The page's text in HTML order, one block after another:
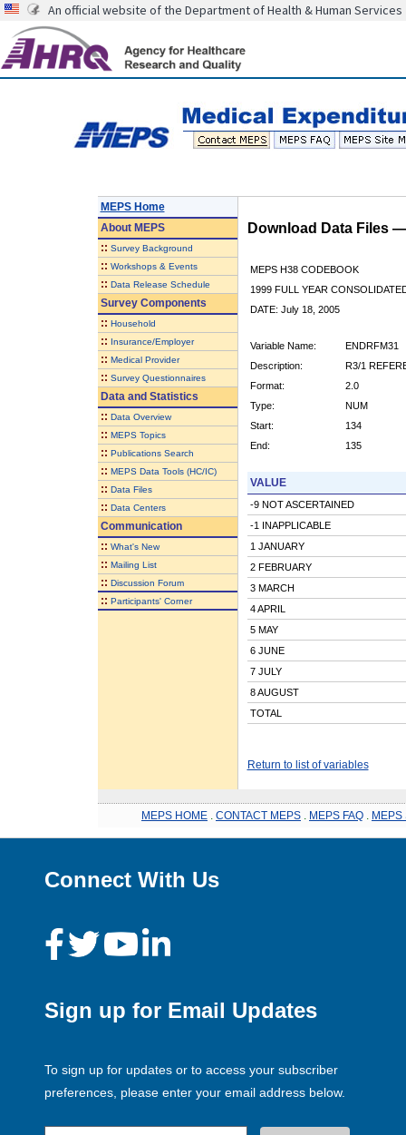
An official website of the Department of Health & Human Services
MEPS Home
AboutMEPS
:: Survey Background
:: Workshops & Events
:: Data Release Schedule
Survey Components
:: Household
:: Insurance/Employer
:: Medical Provider
:: Survey Questionnaires
Data and Statistics
:: Data Overview
:: MEPS Topics
:: Publications Search
:: MEPS Data Tools (HC/IC)
:: Data Files
:: Data Centers
Communication
:: What's New
:: Mailing List
:: Discussion Forum
:: Participants' Corner
Download Data Files
MEPS H38 CODEBOOK
1999 FULL YEAR
DATE: July 18, 2005
Variable Name:
ENDRFM31
Description:
R3/1
Format:
2.0
Type:
NUM
Start:
134
End:
135
VALUE
-9 NOT ASCERTAINED
-1 INAPPLICABLE
1 JANUARY
2 FEBRUARY
3 MARCH
4 APRIL
5 MAY
6 JUNE
7 JULY
8 AUGUST
TOTAL
Return to list of variables
MEPS HOME CONTACT MEPS MEPS FAQ MEPS
Connect With Us
Sign up for Email Updates
To sign up for updates or to access your subscriber
preferences, please enter your email address below.